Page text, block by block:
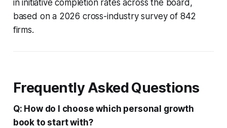
in initiative completion rates across the board,
based on a 2026 cross-industry survey of 842
firms.
Frequently Asked Questions
Q: How do I choose which personal growth
book to start with?